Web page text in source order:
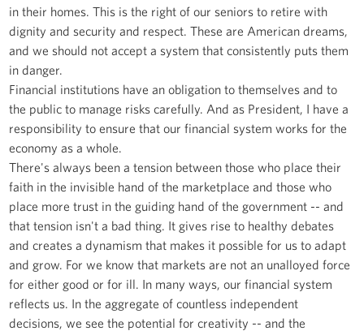
in their homes. This is the right of our seniors to retire with
dignity and security and respect. These are American dreams,
and we should not accept a system that consistently puts them
in danger.
Financial institutions have an obligation to themselves and to
the public to manage risks carefully. And as President, I have a
responsibility to ensure that our financial system works for the
economy as a whole.
There's always been a tension between those who place their
faith in the invisible hand of the marketplace and those who
place more trust in the guiding hand of the government -- and
that tension isn't a bad thing. It gives rise to healthy debates
and creates a dynamism that makes it possible for us to adapt
and grow. For we know that markets are not an unalloyed force
for either good or for ill. In many ways, our financial system
reflects us. In the aggregate of countless independent
decisions, we see the potential for creativity -- and the